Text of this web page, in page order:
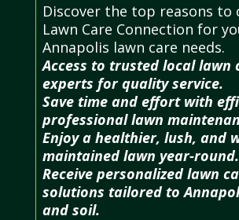
Discover the top reasons to
Lawn Care Connection for
Annapolis lawn care needs.
Access to trusted local lawn
experts for quality service.
Save time and effort with
professional lawn
Enjoy a healthier, lush, and
maintained lawn year-round.
Receive personalized lawn
solutions tailored to
and soil.